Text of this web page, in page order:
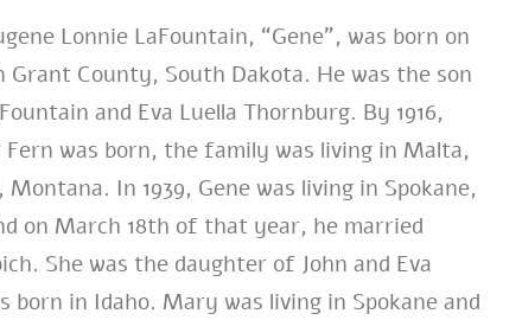
Lonnie LaFountain, “Gene”, was born on
Grant County, South Dakota. He was the son
and Eva Luella Thornburg. By 1916,
was born, the family was living in Malta,
In 1939, Gene was living in Spokane,
on March 18th of that year, he married
She was the daughter of John and Eva
born in Idaho. Mary was living in Spokane and